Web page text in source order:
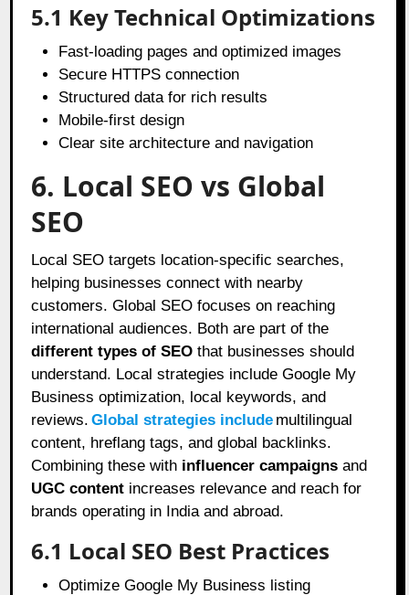
5.1 Key Technical Optimizations
Fast-loading pages and optimized images
Secure HTTPS connection
Structured data for rich results
Mobile-first design
Clear site architecture and navigation
6. Local SEO vs Global
SEO
Local SEO targets location-specific searches,
helping businesses connect with nearby
customers. Global SEO focuses on reaching
international audiences. Both are part of the
different types of SEO that businesses should
understand. Local strategies include Google My
Business optimization, local keywords, and
reviews. Global strategies include multilingual
content, hreflang tags, and global backlinks.
Combining these with influencer campaigns and
UGC content increases relevance and reach for
brands operating in India and abroad.
6.1 Local SEO Best Practices
Optimize Google My Business listing